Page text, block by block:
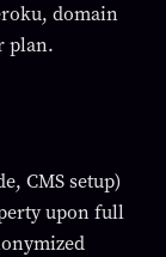
domain
plan.
CMS setup)
upon full